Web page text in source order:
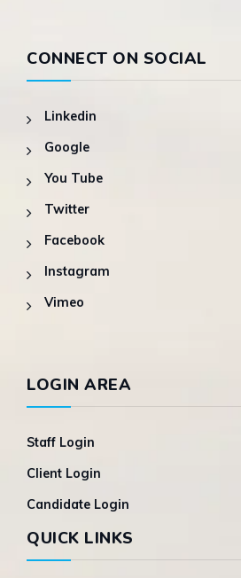
CONNECT ON SOCIAL
Linkedin
Google
You Tube
Twitter
Facebook
Instagram
Vimeo
LOGIN AREA
Staff Login
Client Login
Candidate Login
QUICK LINKS